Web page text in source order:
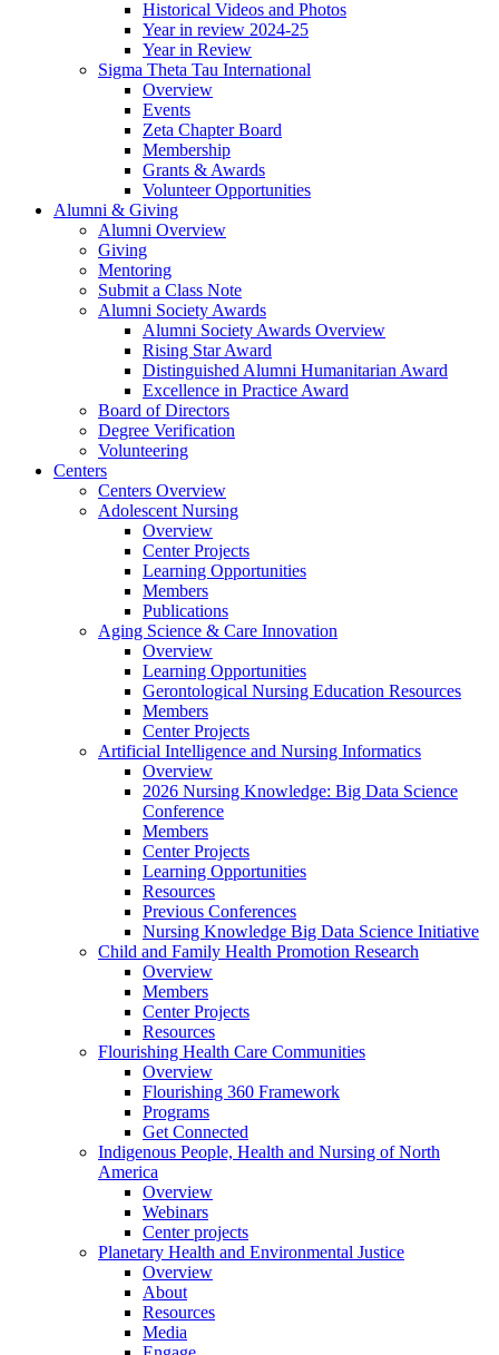
Historical Videos and Photos
Year in review 2024-25
Year in Review
Sigma Theta Tau International
Overview
Events
Zeta Chapter Board
Membership
Grants & Awards
Volunteer Opportunities
Alumni & Giving
Alumni Overview
Giving
Mentoring
Submit a Class Note
Alumni Society Awards
Alumni Society Awards Overview
Rising Star Award
Distinguished Alumni Humanitarian Award
Excellence in Practice Award
Board of Directors
Degree Verification
Volunteering
Centers
Centers Overview
Adolescent Nursing
Overview
Center Projects
Learning Opportunities
Members
Publications
Aging Science & Care Innovation
Overview
Learning Opportunities
Gerontological Nursing Education Resources
Members
Center Projects
Artificial Intelligence and Nursing Informatics
Overview
2026 Nursing Knowledge: Big Data Science
Conference
Members
Center Projects
Learning Opportunities
Resources
Previous Conferences
Nursing Knowledge Big Data Science Initiative
Child and Family Health Promotion Research
Overview
Members
Center Projects
Resources
Flourishing Health Care Communities
Overview
Flourishing 360 Framework
Programs
Get Connected
Indigenous People, Health and Nursing of North
America
Overview
Webinars
Center projects
Planetary Health and Environmental Justice
Overview
About
Resources
Media